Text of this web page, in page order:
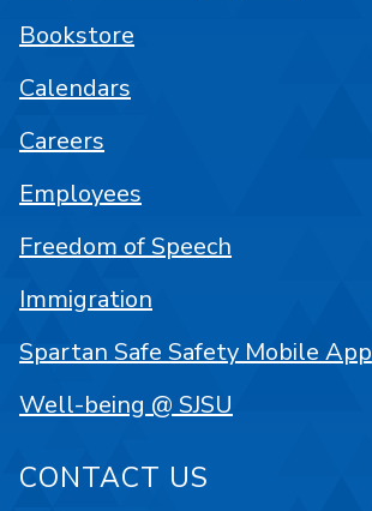
Bookstore
Calendars
Careers
Employees
Freedom of Speech
Immigration
Spartan Safe Safety Mobile App
Well-being @ SJSU
CONTACT US